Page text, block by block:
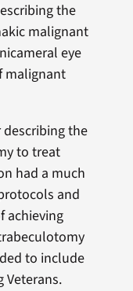
the
malignant
eye
malignant
the
to treat
had a much
and
achieving
to include